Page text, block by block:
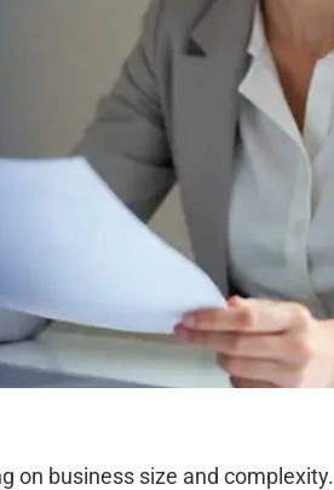
on business size and complexity.